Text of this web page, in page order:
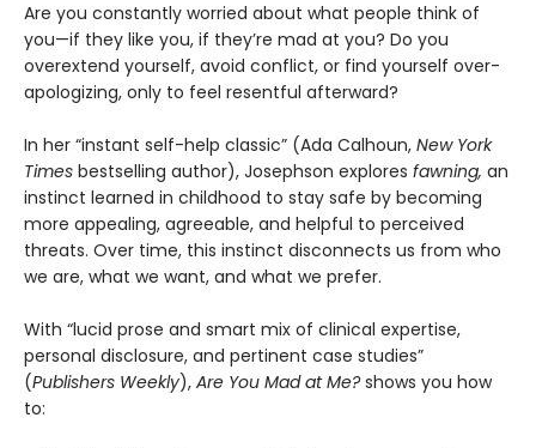
Are you constantly worried about what people think of
you—if they like you, if they’re mad at you? Do you
overextend yourself, avoid conflict, or find yourself over-
apologizing, only to feel resentful afterward?
In her “instant self-help classic” (Ada Calhoun, New York
Times bestselling author), Josephson explores fawning, an
instinct learned in childhood to stay safe by becoming
more appealing, agreeable, and helpful to perceived
threats. Over time, this instinct disconnects us from who
we are, what we want, and what we prefer.
With “lucid prose and smart mix of clinical expertise,
personal disclosure, and pertinent case studies”
(Publishers Weekly), Are You Mad at Me?shows you how
to: